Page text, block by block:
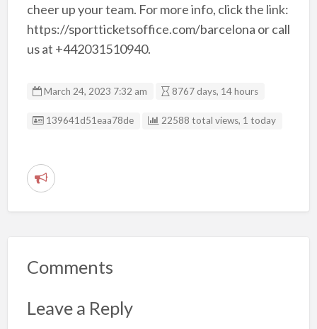
cheer up your team. For more info, click the link:
https://sportticketsoffice.com/barcelona or call
us at +442031510940.
March 24, 2023 7:32 am 8767 days, 14 hours
Listing ID
139641d51eaa78de 22588 total views, 1 today
R
r
r
Comments
Leave a Reply